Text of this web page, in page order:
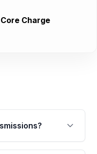
Charge
of up to 4 years or